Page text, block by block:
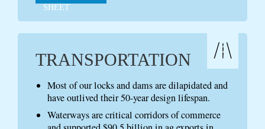
SHEET
TRANSPORTATION
Most of our locks and dams are dilapidated and
have outlived their 50-year design lifespan.
Waterways are critical corridors of commerce